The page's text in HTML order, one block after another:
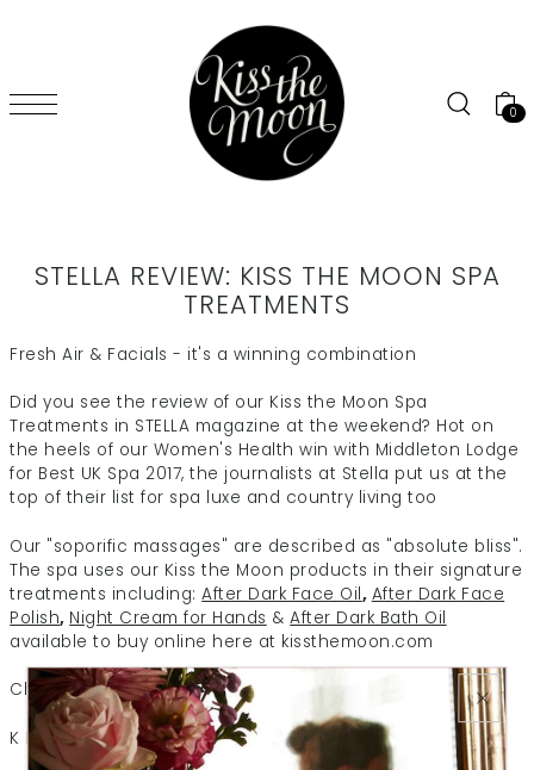
0
STELLA REVIEW: KISS THE MOON SPA
TREATMENTS
Fresh Air & Facials - it's a winning combination
Did you see the review of our Kiss the Moon Spa
Treatments in STELLA magazine at the weekend? Hot on
the heels of our Women's Health win with Middleton Lodge
for Best UK Spa 2017, the journalists at Stella put us at the
top of their list for spa luxe and country living too
Our "soporific massages" are described as "absolute bliss".
The spa uses our Kiss the Moon products in their signature
treatments including:After Dark Face Oil, After Dark Face
Polish, Night Cream for Hands &After Dark Bath Oil
available to buy online here at kissthemoon.com
Check out their Kiss the Moon spa menu:
K I S S T H E M O O N T R E A T M E N T S